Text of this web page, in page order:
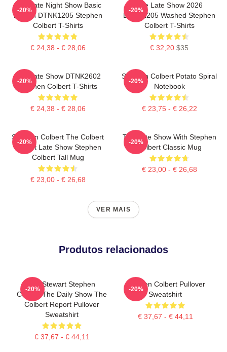
The Late Night Show Basic
Design DTNK1205 Stephen
Colbert T-Shirts
€ 24,38 - € 28,06
-20%
The Late Show 2026
DTNK1205 Washed Stephen
Colbert T-Shirts
€ 32,20 $35
-20%
The Late Show DTNK2602
Stephen Colbert T-Shirts
€ 24,38 - € 28,06
-20%
Stephen Colbert Potato Spiral
Notebook
€ 23,75 - € 26,22
-20%
Stephen Colbert The Colbert
Report Late Show Stephen
Colbert Tall Mug
€ 23,00 - € 26,68
-20%
The Late Show With Stephen
Colbert Classic Mug
€ 23,00 - € 26,68
-20%
VER MAIS
Produtos relacionados
Jon Stewart Stephen
Colbert The Daily Show The
Colbert Report Pullover
Sweatshirt
€ 37,67 - € 44,11
-20%
Stephen Colbert Pullover
Sweatshirt
€ 37,67 - € 44,11
-20%